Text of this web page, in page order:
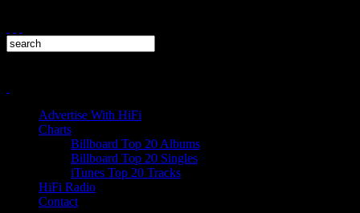
Advertise With HiFi
Charts
Billboard Top 20 Albums
Billboard Top 20 Singles
iTunes Top 20 Tracks
HiFi Radio
Contact